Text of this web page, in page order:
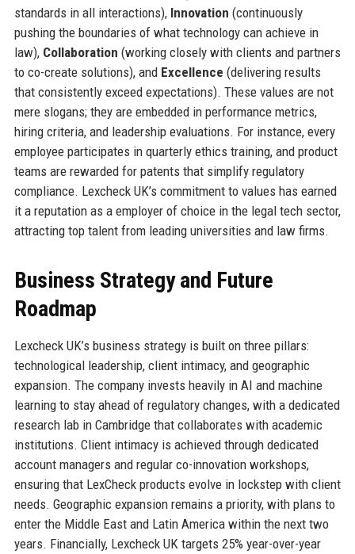
standards in all interactions), Innovation (continuously
pushing the boundaries of what technology can achieve in
law), Collaboration (working closely with clients and partners
to co-create solutions), and Excellence (delivering results
that consistently exceed expectations). These values are not
mere slogans; they are embedded in performance metrics,
hiring criteria, and leadership evaluations. For instance, every
employee participates in quarterly ethics training, and product
teams are rewarded for patents that simplify regulatory
compliance. Lexcheck UK’s commitment to values has earned
it a reputation as a employer of choice in the legal tech sector,
attracting top talent from leading universities and law firms.
Business Strategy and Future
Roadmap
Lexcheck UK’s business strategy is built on three pillars:
technological leadership, client intimacy, and geographic
expansion. The company invests heavily in AI and machine
learning to stay ahead of regulatory changes, with a dedicated
research lab in Cambridge that collaborates with academic
institutions. Client intimacy is achieved through dedicated
account managers and regular co-innovation workshops,
ensuring that LexCheck products evolve in lockstep with client
needs. Geographic expansion remains a priority, with plans to
enter the Middle East and Latin America within the next two
years. Financially, Lexcheck UK targets 25% year-over-year